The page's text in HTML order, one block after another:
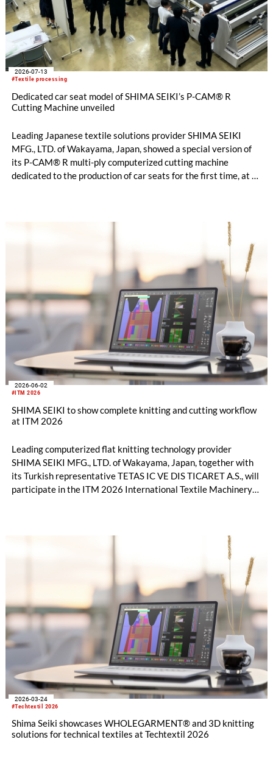
#Textile processing
2026-07-13
Dedicated car seat model of SHIMA SEIKI’s P-CAM® R
Cutting Machine unveiled
Leading Japanese textile solutions provider SHIMA SEIKI
MFG., LTD. of Wakayama, Japan, showed a special version of
its P-CAM® R multi-ply computerized cutting machine
dedicated to the production of car seats for the first time, at a
#ITM 2026
2026-06-02
SHIMA SEIKI to show complete knitting and cutting workflow
at ITM 2026
Leading computerized flat knitting technology provider
SHIMA SEIKI MFG., LTD. of Wakayama, Japan, together with
its Turkish representative TETAS IC VE DIS TICARET A.S., will
participate in the ITM 2026 International Textile Machinery
the full range of SHIMA SEIKI textile machinery with its
automatic cutting machine exhibit, all geared toward the
fashion apparel market as well as non-apparel related
#Techtextil 2026
2026-03-24
Shima Seiki showcases WHOLEGARMENT® and 3D knitting
solutions for technical textiles at Techtextil 2026